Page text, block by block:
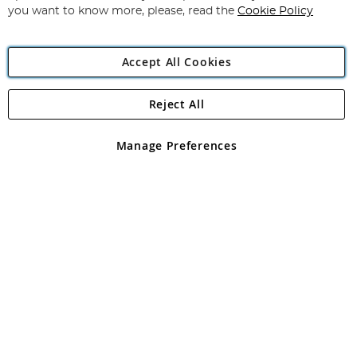
Angling Direct Plc
Angling Direct plc, 2D Wendover Road, Rackheath Industrial
registered in England and Wales No 05151321. VAT No GB 152140945
you want to know more, please, read the Cookie Policy
Accept All Cookies
Manage Preferences
Reject All